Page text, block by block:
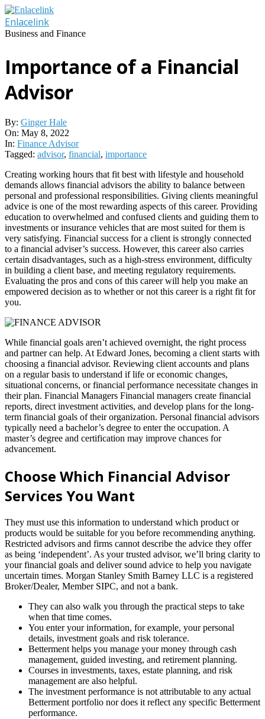
Skip
to
content
Enlacelink
Business and Finance
Importance of a Financial
Advisor
By: Ginger Hale
On: May 8, 2022
In: Finance Advisor
Tagged: advisor, financial, importance
Creating working hours that fit best with lifestyle and household
demands allows financial advisors the ability to balance between
personal and professional responsibilities. Giving clients meaningful
advice is one of the most rewarding aspects of this career. Providing
education to overwhelmed and confused clients and guiding them to
investments or insurance vehicles that are most suited for them is
very satisfying. Financial success for a client is strongly connected
to a financial adviser’s success. However, this career also carries
certain disadvantages, such as a high-stress environment, difficulty
in building a client base, and meeting regulatory requirements.
Evaluating the pros and cons of this career will help you make an
empowered decision as to whether or not this career is a right fit for
you.
While financial goals aren’t achieved overnight, the right process
and partner can help. At Edward Jones, becoming a client starts with
choosing a financial advisor. Reviewing client accounts and plans
on a regular basis to understand if life or economic changes,
situational concerns, or financial performance necessitate changes in
their plan. Financial Managers Financial managers create financial
reports, direct investment activities, and develop plans for the long-
term financial goals of their organization. Personal financial advisors
typically need a bachelor’s degree to enter the occupation. A
master’s degree and certification may improve chances for
advancement.
Choose Which Financial Advisor
Services You Want
They must use this information to understand which product or
products would be suitable for you before recommending anything.
Restricted advisors and firms cannot describe the advice they offer
as being ‘independent’. As your trusted advisor, we’ll bring clarity to
your financial goals and deliver sound advice to help you navigate
uncertain times. Morgan Stanley Smith Barney LLC is a registered
Broker/Dealer, Member SIPC, and not a bank.
They can also walk you through the practical steps to take
when that time comes.
You enter your information, for example, your personal
details, investment goals and risk tolerance.
Betterment helps you manage your money through cash
management, guided investing, and retirement planning.
Courses in investments, taxes, estate planning, and risk
management are also helpful.
The investment performance is not attributable to any actual
Betterment portfolio nor does it reflect any specific Betterment
performance.